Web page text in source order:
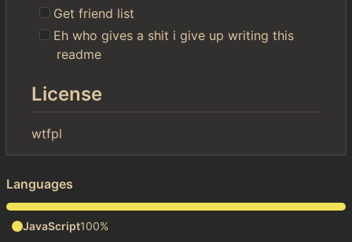
Get friend list
Eh who gives a shit i give up writing this
readme
License
wtfpl
Languages
JavaScript100%